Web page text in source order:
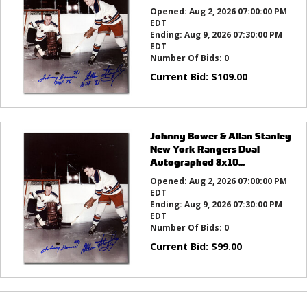
Opened: Aug 2, 2026 07:00:00 PM
EDT
Ending: Aug 9, 2026 07:30:00 PM
EDT
Number Of Bids: 0
Current Bid: $109.00
Johnny Bower & Allan Stanley
New York Rangers Dual
Autographed 8x10...
Opened: Aug 2, 2026 07:00:00 PM
EDT
Ending: Aug 9, 2026 07:30:00 PM
EDT
Number Of Bids: 0
Current Bid: $99.00